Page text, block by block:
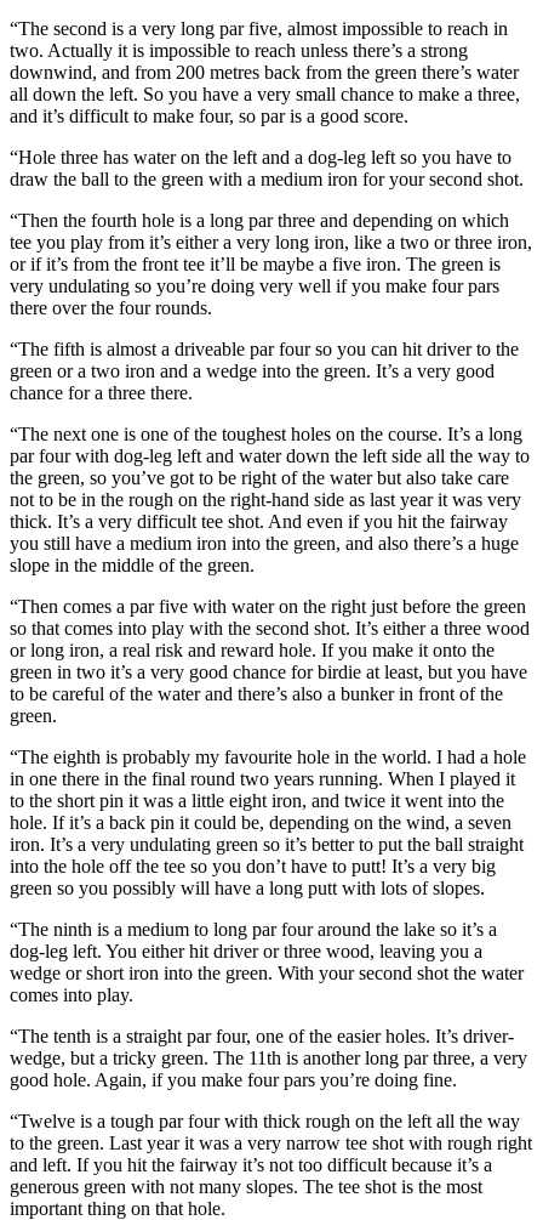
“The second is a very long par five, almost impossible to reach in
two. Actually it is impossible to reach unless there’s a strong
downwind, and from 200 metres back from the green there’s water
all down the left. So you have a very small chance to make a three,
and it’s difficult to make four, so par is a good score.
“Hole three has water on the left and a dog-leg left so you have to
draw the ball to the green with a medium iron for your second shot.
“Then the fourth hole is a long par three and depending on which
tee you play from it’s either a very long iron, like a two or three iron,
or if it’s from the front tee it’ll be maybe a five iron. The green is
very undulating so you’re doing very well if you make four pars
there over the four rounds.
“The fifth is almost a driveable par four so you can hit driver to the
green or a two iron and a wedge into the green. It’s a very good
chance for a three there.
“The next one is one of the toughest holes on the course. It’s a long
par four with dog-leg left and water down the left side all the way to
the green, so you’ve got to be right of the water but also take care
not to be in the rough on the right-hand side as last year it was very
thick. It’s a very difficult tee shot. And even if you hit the fairway
you still have a medium iron into the green, and also there’s a huge
slope in the middle of the green.
“Then comes a par five with water on the right just before the green
so that comes into play with the second shot. It’s either a three wood
or long iron, a real risk and reward hole. If you make it onto the
green in two it’s a very good chance for birdie at least, but you have
to be careful of the water and there’s also a bunker in front of the
green.
“The eighth is probably my favourite hole in the world. I had a hole
in one there in the final round two years running. When I played it
to the short pin it was a little eight iron, and twice it went into the
hole. If it’s a back pin it could be, depending on the wind, a seven
iron. It’s a very undulating green so it’s better to put the ball straight
into the hole off the tee so you don’t have to putt! It’s a very big
green so you possibly will have a long putt with lots of slopes.
“The ninth is a medium to long par four around the lake so it’s a
dog-leg left. You either hit driver or three wood, leaving you a
wedge or short iron into the green. With your second shot the water
comes into play.
“The tenth is a straight par four, one of the easier holes. It’s driver-
wedge, but a tricky green. The 11th is another long par three, a very
good hole. Again, if you make four pars you’re doing fine.
“Twelve is a tough par four with thick rough on the left all the way
to the green. Last year it was a very narrow tee shot with rough right
and left. If you hit the fairway it’s not too difficult because it’s a
generous green with not many slopes. The tee shot is the most
important thing on that hole.